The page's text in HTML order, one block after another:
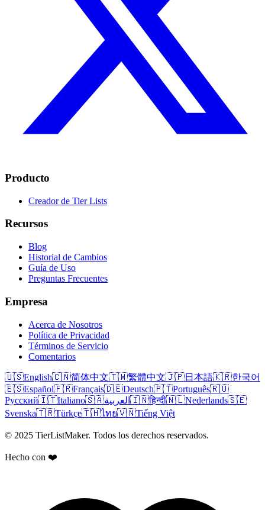
Producto
Creador de Tier Lists
Recursos
Blog
Historial de Cambios
Guía de Uso
Preguntas Frecuentes
Empresa
Acerca de Nosotros
Política de Privacidad
Términos de Servicio
Comentarios
🇺🇸English🇨🇳简体中文🇹🇼繁體中文🇯🇵日本語🇰🇷한국어
🇪🇸Español🇫🇷Français🇩🇪Deutsch🇵🇹Português🇷🇺
Русский🇮🇹Italiano🇸🇦العربية 🇮🇳हिन्दी🇳🇱Nederlands🇸🇪
Svenska🇹🇷Türkçe🇹🇭ไทย🇻🇳Tiếng Việt
© 2025 TierListMaker. Todos los derechos reservados.
Hecho con ❤️